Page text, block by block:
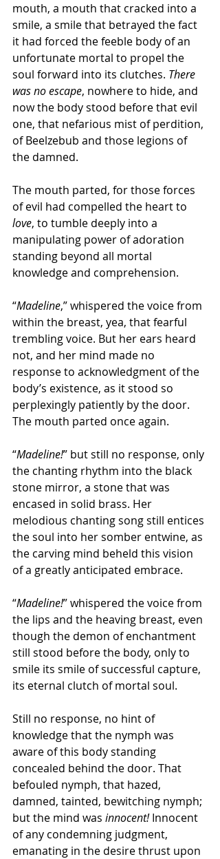
mouth, a mouth that cracked into a
smile, a smile that betrayed the fact
it had forced the feeble body of an
unfortunate mortal to propel the
soul forward into its clutches. There
was no escape, nowhere to hide, and
now the body stood before that evil
one, that nefarious mist of perdition,
of Beelzebub and those legions of
the damned.
The mouth parted, for those forces
of evil had compelled the heart to
love, to tumble deeply into a
manipulating power of adoration
standing beyond all mortal
knowledge and comprehension.
“Madeline,” whispered the voice from
within the breast, yea, that fearful
trembling voice. But her ears heard
not, and her mind made no
response to acknowledgment of the
body’s existence, as it stood so
perplexingly patiently by the door.
The mouth parted once again.
“Madeline!” but still no response, only
the chanting rhythm into the black
stone mirror, a stone that was
encased in solid brass. Her
melodious chanting song still entices
the soul into her somber entwine, as
the carving mind beheld this vision
of a greatly anticipated embrace.
“Madeline!” whispered the voice from
the lips and the heaving breast, even
though the demon of enchantment
still stood before the body, only to
smile its smile of successful capture,
its eternal clutch of mortal soul.
Still no response, no hint of
knowledge that the nymph was
aware of this body standing
concealed behind the door. That
befouled nymph, that hazed,
damned, tainted, bewitching nymph;
but the mind was innocent! Innocent
of any condemning judgment,
emanating in the desire thrust upon